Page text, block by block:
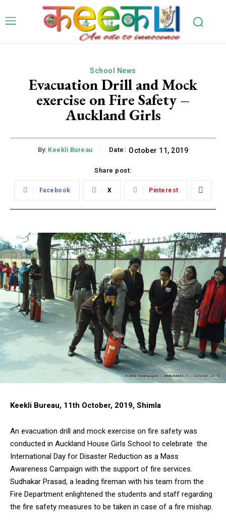
School News
Evacuation Drill and Mock
exercise on Fire Safety –
Auckland Girls
By: Keekli Bureau Date: October 11, 2019
Share post:
Facebook X Pinterest
Keekli Bureau, 11th October, 2019, Shimla
An evacuation drill and mock exercise on fire safety was
conducted in Auckland House Girls School to celebrate the
International Day for Disaster Reduction as a Mass
Awareness Campaign with the support of fire services.
Sudhakar Prasad, a leading fireman with his team from the
Fire Department enlightened the students and staff regarding
the fire safety measures to be taken in case of a fire mishap.